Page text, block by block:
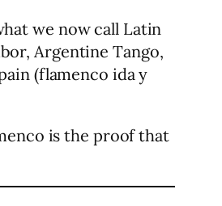
we now call Latin
Argentine Tango,
(flamenco ida y
is the proof that